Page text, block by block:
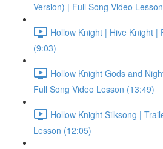
Version) | Full Song Video
Hollow Knight | Hive Knight |
(9:03)
Hollow Knight Gods and
Full Song Video Lesson (13:49)
Hollow Knight Silksong |
Lesson (12:05)